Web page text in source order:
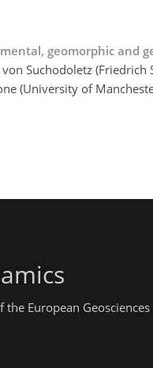
geomorphic and
Suchodoletz (Friedrich
(University of
European